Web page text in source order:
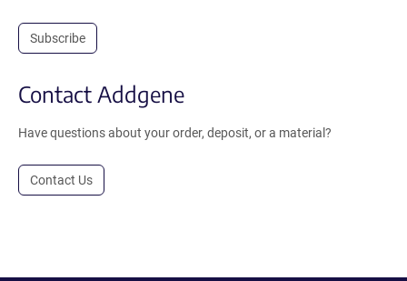
Subscribe
Contact Addgene
Have questions about your order, deposit, or a material?
Contact Us